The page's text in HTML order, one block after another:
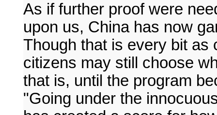
As if further proof were
upon us, China has now
Though that is every bit as
citizens may still choose
that is, until the program
"Going under the